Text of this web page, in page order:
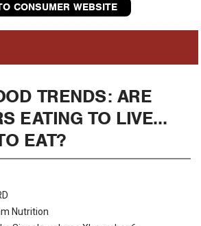
CONSUMER WEBSITE
TRENDS: ARE
EATING TO LIVE…
EAT?
Nutrition